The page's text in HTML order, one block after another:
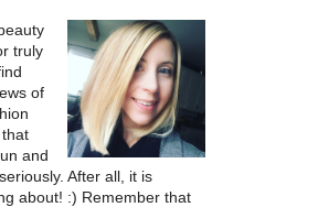
truly
of
and
After all, it is
about! :) Remember that